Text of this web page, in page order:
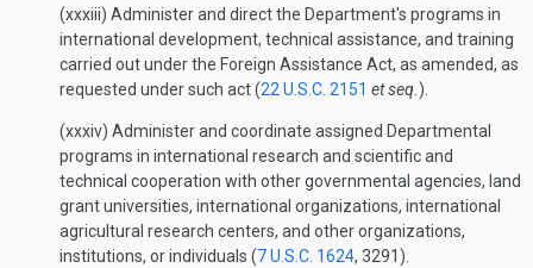
(xxxiii) Administer and direct the Department's programs in
international development, technical assistance, and training
carried out under the Foreign Assistance Act, as amended, as
requested under such act (22 U.S.C. 2151 et seq. ).
(xxxiv) Administer and coordinate assigned Departmental
programs in international research and scientific and
technical cooperation with other governmental agencies, land
grant universities, international organizations, international
agricultural research centers, and other organizations,
institutions, or individuals (7 U.S.C. 1624, 3291).